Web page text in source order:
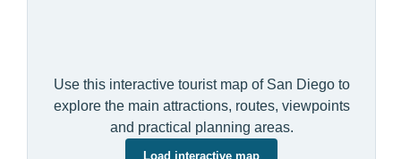
Use this interactive tourist map of San Diego to
explore the main attractions, routes, viewpoints
and practical planning areas.
Load interactive map